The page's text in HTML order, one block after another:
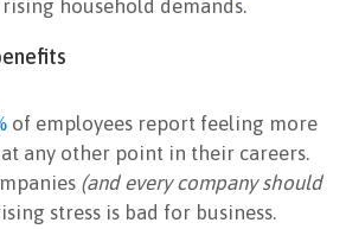
household demands.
of employees report feeling more
any other point in their careers.
(and every company should
stress is bad for business.